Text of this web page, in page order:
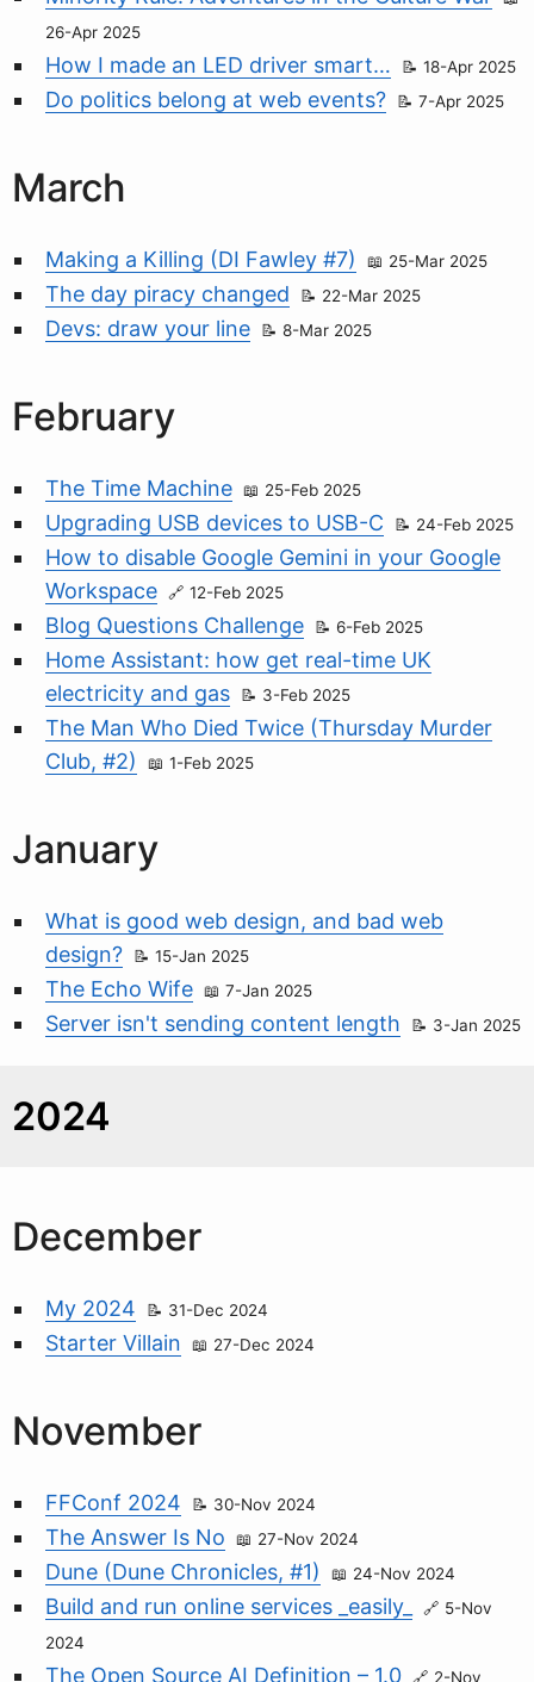
26-Apr 2025
How I made an LED driver smart… 18-Apr 2025
Do politics belong at web events? 7-Apr 2025
March
Making a Killing (DI Fawley #7) 25-Mar 2025
The day piracy changed 22-Mar 2025
Devs: draw your line 8-Mar 2025
February
The Time Machine 25-Feb 2025
Upgrading USB devices to USB-C 24-Feb 2025
How to disable Google Gemini in your Google
Workspace
12-Feb 2025
Blog Questions Challenge 6-Feb 2025
Home Assistant: how get real-time UK
electricity and gas
3-Feb 2025
The Man Who Died Twice (Thursday Murder
Club, #2)
1-Feb 2025
January
What is good web design, and bad web
design?
15-Jan 2025
The Echo Wife 7-Jan 2025
Server isn't sending content length 3-Jan 2025
2024
December
My 2024 31-Dec 2024
Starter Villain 27-Dec 2024
November
FFConf 2024 30-Nov 2024
The Answer Is No 27-Nov 2024
Dune (Dune Chronicles, #1) 24-Nov 2024
Build and run online services _easily_
5-Nov
2024
The Open Source AI Definition – 1.0 2-Nov